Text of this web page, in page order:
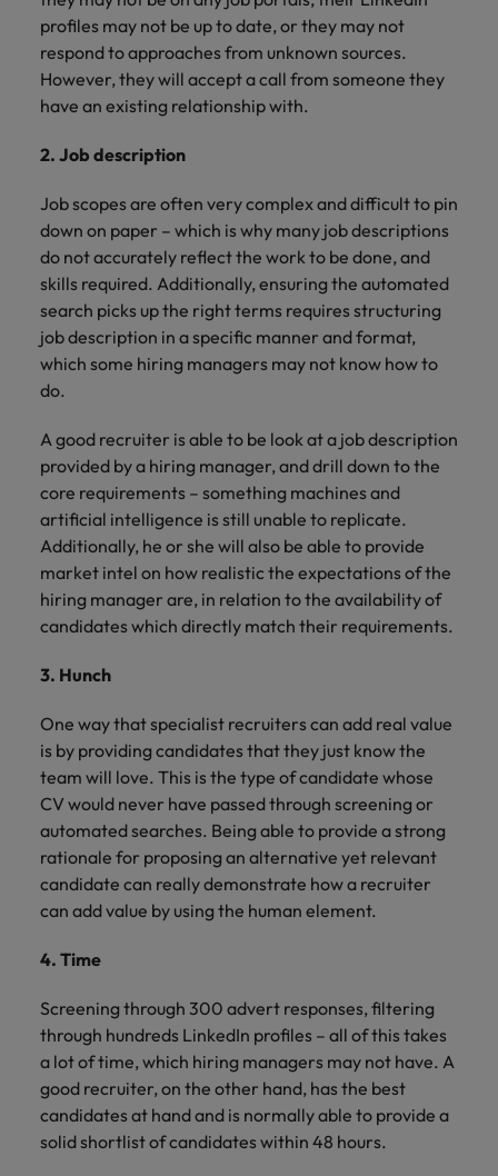
profiles may not be up to date, or they may not
respond to approaches from unknown sources.
However, they will accept a call from someone they
have an existing relationship with.
2. Job description
Job scopes are often very complex and difficult to pin
down on paper – which is why many job descriptions
do not accurately reflect the work to be done, and
skills required. Additionally, ensuring the automated
search picks up the right terms requires structuring
job description in a specific manner and format,
which some hiring managers may not know how to
do.
A good recruiter is able to be look at a job description
provided by a hiring manager, and drill down to the
core requirements – something machines and
artificial intelligence is still unable to replicate.
Additionally, he or she will also be able to provide
market intel on how realistic the expectations of the
hiring manager are, in relation to the availability of
candidates which directly match their requirements.
3. Hunch
One way that specialist recruiters can add real value
is by providing candidates that they just know the
team will love. This is the type of candidate whose
CV would never have passed through screening or
automated searches. Being able to provide a strong
rationale for proposing an alternative yet relevant
candidate can really demonstrate how a recruiter
can add value by using the human element.
4. Time
Screening through 300 advert responses, filtering
through hundreds LinkedIn profiles – all of this takes
a lot of time, which hiring managers may not have. A
good recruiter, on the other hand, has the best
candidates at hand and is normally able to provide a
solid shortlist of candidates within 48 hours.